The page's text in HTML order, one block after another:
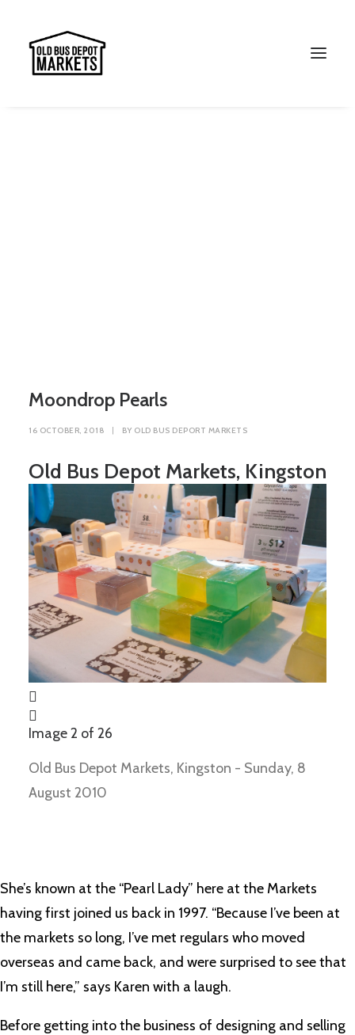
Moondrop Pearls
16 OCTOBER, 2018 BY OLD BUS DEPORT MARKETS
Old Bus Depot Markets, Kingston
Image 2 of 26
Old Bus Depot Markets, Kingston - Sunday, 8
August 2010
She’s known at the “Pearl Lady” here at the Markets
having first joined us back in 1997. “Because I’ve been at
the markets so long, I’ve met regulars who moved
overseas and came back, and were surprised to see that
I’m still here,” says Karen with a laugh.
Before getting into the business of designing and selling